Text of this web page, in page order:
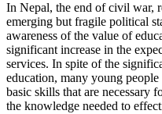
In Nepal, the end of civil war,
emerging but fragile political
awareness of the value of
significant increase in the
services. In spite of the
education, many young
basic skills that are necessary
the knowledge needed to